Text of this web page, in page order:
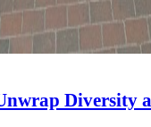
Diversity